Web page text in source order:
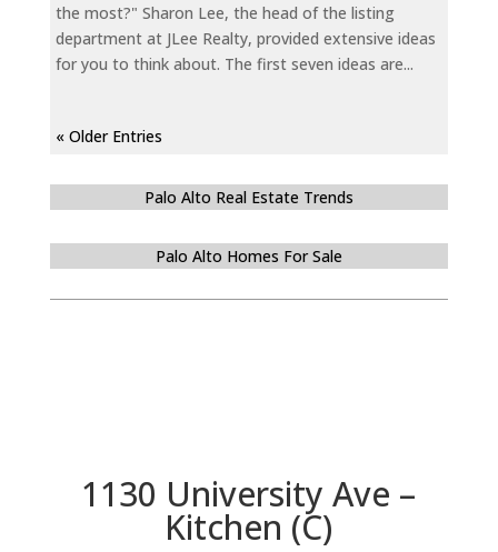
the most?" Sharon Lee, the head of the listing
department at JLee Realty, provided extensive ideas
for you to think about. The first seven ideas are...
« Older Entries
Palo Alto Real Estate Trends
Palo Alto Homes For Sale
1130 University Ave –
Kitchen (C)